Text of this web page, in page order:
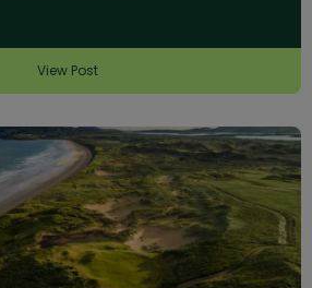
View Post